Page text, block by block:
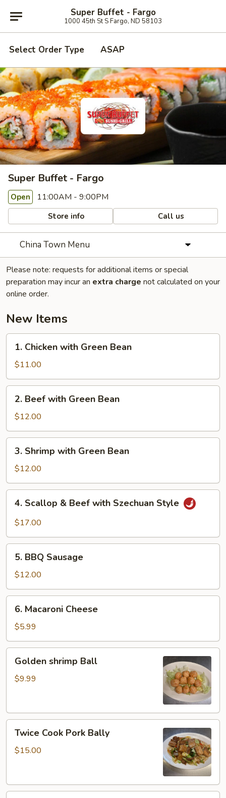
Super Buffet - Fargo
1000 45th St S Fargo, ND 58103
Select Order Type ASAP
Super Buffet - Fargo
Open 11:00AM - 9:00PM
Store info Call us
China Town Menu
Please note: requests for additional items or special
preparation may incur an extra charge not calculated on your
online order.
New Items
Chicken
with
Green
Bean
1. Chicken with Green Bean
$11.00
Beef
with
Green
Bean
2. Beef with Green Bean
$12.00
Shrimp
with
Green
Bean
3. Shrimp with Green Bean
$12.00
Scallop
with
Szechuan
Style
4. Scallop & Beef with Szechuan Style
$17.00
BBQ
Sausage
5. BBQ Sausage
$12.00
Macaroni
Cheese
6. Macaroni Cheese
$5.99
shrimp
Ball
Golden shrimp Ball
$9.99
Cook
Pork
Twice Cook Pork Bally
$15.00